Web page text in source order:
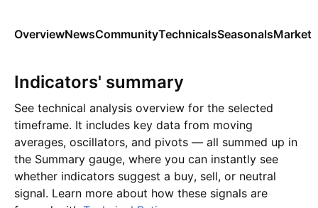
OverviewNewsCommunityTechnicalsSeasonalsMarkets
Indicators' summary
See technical analysis overview for the selected
timeframe. It includes key data from moving
averages, oscillators, and pivots — all summed up in
the Summary gauge, where you can instantly see
whether indicators suggest a buy, sell, or neutral
signal. Learn more about how these signals are